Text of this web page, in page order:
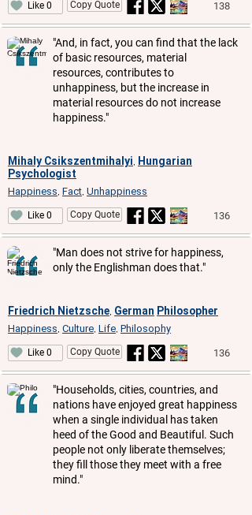
Like 0 Copy Quote 138
"And, in fact, you can find that the lack
of basic resources, material
resources, contributes to
unhappiness, but the increase in
material resources do not increase
happiness."
Mihaly Csikszentmihalyi Hungarian
Psychologist
Happiness Fact Unhappiness
Like 0 Copy Quote 136
"Man does not strive for happiness,
only the Englishman does that."
Friedrich Nietzsche German Philosopher
Happiness Culture Life Philosophy
Like 0 Copy Quote 136
"Households, cities, countries, and
nations have enjoyed great happiness
when a single individual has taken
heed of the Good and Beautiful. Such
people not only liberate themselves;
they fill those they meet with a free
mind."